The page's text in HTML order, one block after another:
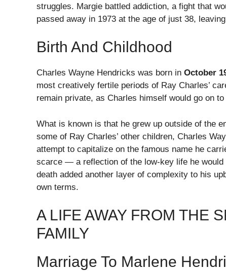
struggles. Margie battled addiction, a fight that
passed away in 1973 at the age of just 38,
Birth And Childhood
Charles Wayne Hendricks was born in October
most creatively fertile periods of Ray Charles’
remain private, as Charles himself would go on
What is known is that he grew up outside of the
some of Ray Charles’ other children, Charles
attempt to capitalize on the famous name he
scarce — a reflection of the low-key life he would
death added another layer of complexity to his
own terms.
A LIFE AWAY FROM THE
FAMILY
Marriage To Marlene